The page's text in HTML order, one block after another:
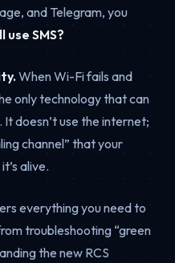
and Telegram, you
use SMS?
When Wi-Fi fails and
only technology that can
doesn’t use the internet;
channel” that your
alive.
everything you need to
troubleshooting “green
the new RCS